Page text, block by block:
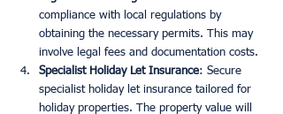
compliance with local regulations by
obtaining the necessary permits. This may
involve legal fees and documentation costs.
Specialist Holiday Let Insurance: Secure
specialist holiday let insurance tailored for
holiday properties. The property value will